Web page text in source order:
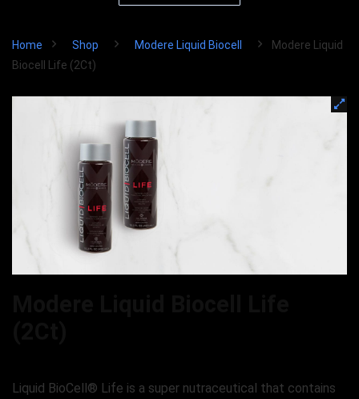
Home Shop Modere Liquid Biocell
Modere Liquid
Biocell Life (2Ct)
Liquid BioCell® Life is a super nutraceutical that contains